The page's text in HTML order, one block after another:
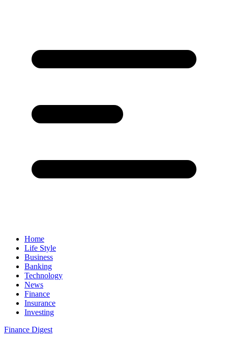
Home
Life Style
Business
Banking
Technology
News
Finance
Insurance
Investing
Finance Digest